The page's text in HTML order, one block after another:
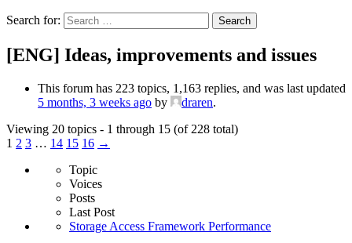
Search for:
[ENG] Ideas, improvements and issues
This forum has 223 topics, 1,163 replies, and was last updated
5 months, 3 weeks ago by draren.
Viewing 20 topics - 1 through 15 (of 228 total)
1 2 3 … 14 15 16 →
Topic
Voices
Posts
Last Post
Storage Access Framework Performance